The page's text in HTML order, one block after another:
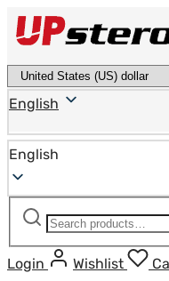
English
English
Search
Login Wishlist